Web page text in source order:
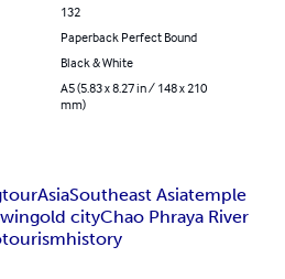
132
Paperback Perfect Bound
Black & White
A5 (5.83 x 8.27 in / 148 x 210
mm)
tourAsiaSoutheast Asiatemple
old cityChao Phraya River
tourismhistory